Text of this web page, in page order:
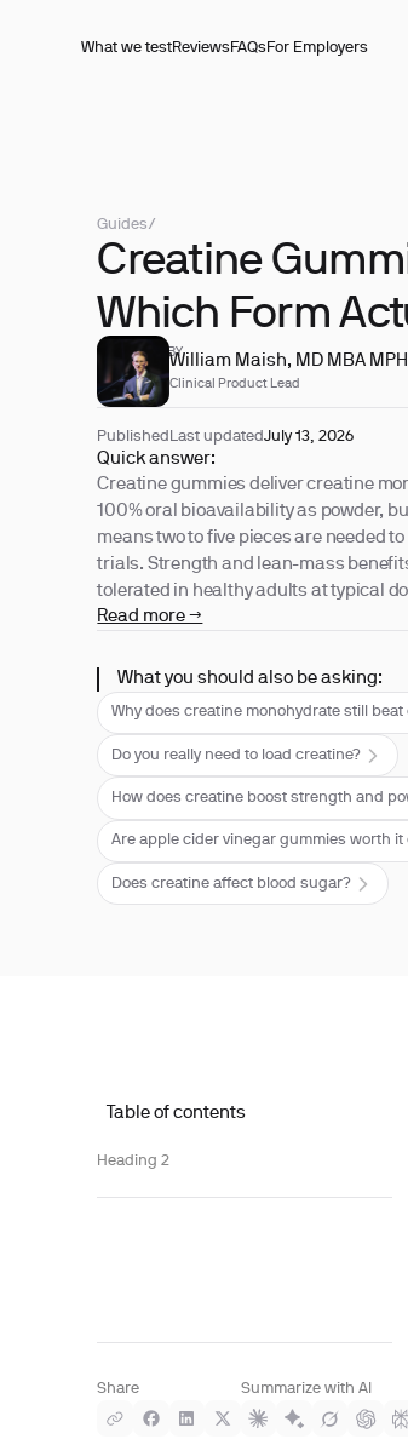
What we testReviewsFAQsFor Employers
Guides/
Creatine
Which Form
REVIEWED BY
William Maish, MD MBA MPH
Clinical Product Lead
Published Last updatedJuly 13, 2026
Quick answer:
Creatine gummies deliver creatine
100% oral bioavailability as powder,
means two to five pieces are needed
trials. Strength and lean-mass
tolerated in healthy adults at typical
Read more →
What you should also be asking:
Why does creatine monohydrate still beat
Do you really need to load creatine?
How does creatine boost strength and
Are apple cider vinegar gummies worth it
Does creatine affect blood sugar?
Table of contents
Heading 2
Share Summarize with AI